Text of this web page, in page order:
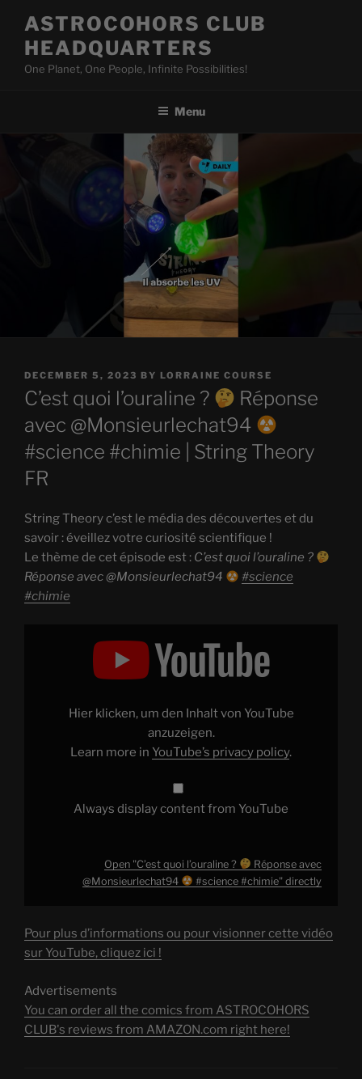
content
ASTROCOHORS CLUB
HEADQUARTERS
One Planet, One People, Infinite Possibilities!
Menu
POSTED
ON
DECEMBER 5, 2023 BY LORRAINE COURSE
C’est quoi l’ouraline ?
Réponse
avec @Monsieurlechat94
#science #chimie | String Theory
FR
String Theory c’est le média des découvertes et du
savoir : éveillez votre curiosité scientifique !
Le thème de cet épisode est : C’est quoi l’ouraline ?
Réponse avec @Monsieurlechat94
#science
#chimie
@Monsieurlechat94
"
Hier klicken, um den Inhalt von YouTube
anzuzeigen.
Learn more in YouTube’s privacy policy.
Always display content from YouTube
Open "C’est quoi l’ouraline ?
Réponse avec
@Monsieurlechat94
#science #chimie" directly
Pour plus d’informations ou pour visionner cette vidéo
sur YouTube, cliquez ici !
Advertisements
You can order all the comics from ASTROCOHORS
CLUB's reviews from AMAZON.com right here!